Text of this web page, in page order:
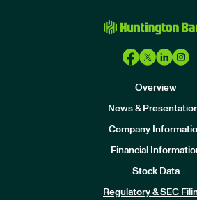
Overview
News &
Company
Financial
Stock Data
Regulatory & SEC